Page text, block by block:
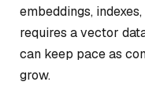
embeddings,
requires a vector
can keep pace as
grow.